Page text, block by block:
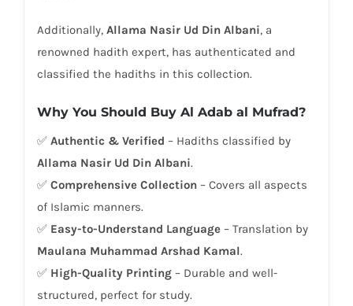
Additionally, Allama Nasir Ud Din Albani, a
renowned hadith expert, has authenticated and
classified the hadiths in this collection.
Why You Should Buy Al Adab al Mufrad?
✅ Authentic & Verified – Hadiths classified by
Allama Nasir Ud Din Albani.
✅ Comprehensive Collection– Covers all aspects
of Islamic manners.
✅ Easy-to-Understand Language– Translation by
Maulana Muhammad Arshad Kamal.
✅ High-Quality Printing– Durable and well-
structured, perfect for study.